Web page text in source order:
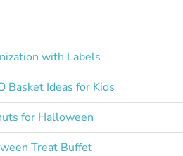
with Labels
Basket Ideas for Kids
for Halloween
Treat Buffet